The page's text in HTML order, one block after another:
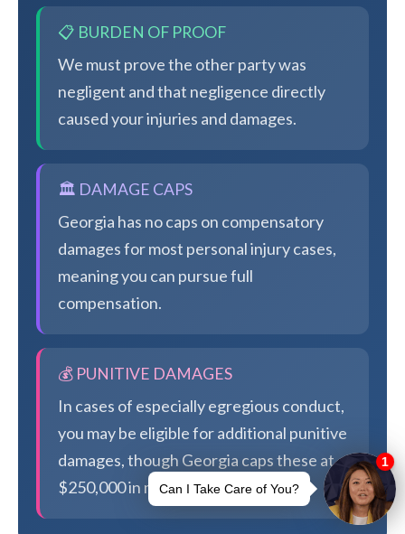
📋 BURDEN OF PROOF
We must prove the other party was
negligent and that negligence directly
caused your injuries and damages.
🏛️ DAMAGE CAPS
Georgia has no caps on compensatory
damages for most personal injury cases,
meaning you can pursue full
compensation.
💰 PUNITIVE DAMAGES
In cases of especially egregious conduct,
you may be eligible for additional punitive
damages, though Georgia caps these at
$250,000 in most cases.